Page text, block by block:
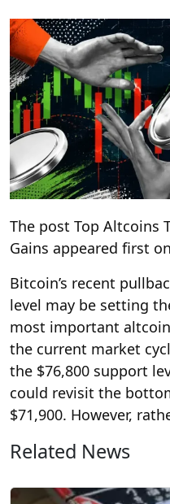
The post Top Altcoins
Gains appeared first
Bitcoin’s recent
level may be setting
most important
the current market
the $76,800 support
could revisit the
$71,900. However,
Related News